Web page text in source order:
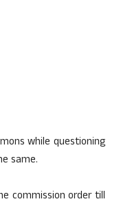
while questioning
same.
commission order till